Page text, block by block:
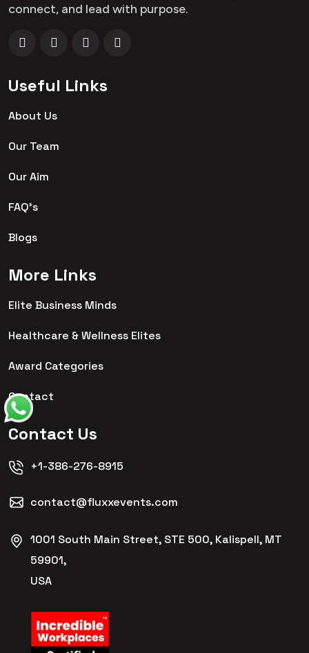
connect, and lead with purpose.
Useful Links
About Us
Our Team
Our Aim
FAQ's
Blogs
More Links
Elite Business Minds
Healthcare & Wellness Elites
Award Categories
Contact
Contact Us
+1-386-276-8915
contact@fluxxevents.com
1001 South Main Street, STE 500, Kalispell, MT
59901,
USA